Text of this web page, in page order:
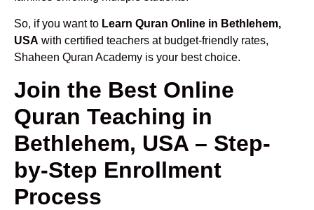
So, if you want to Learn Quran Online in Bethlehem,
USA with certified teachers at budget-friendly rates,
Shaheen Quran Academy is your best choice.
Join the Best Online
Quran Teaching in
Bethlehem, USA – Step-
by-Step Enrollment
Process